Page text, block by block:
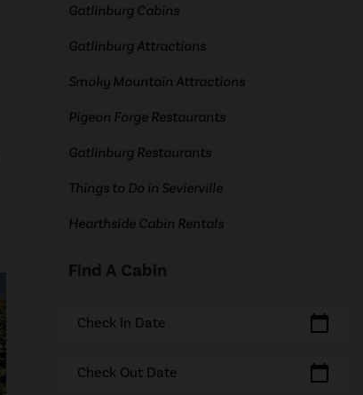
Gatlinburg Cabins
Gatlinburg Attractions
Smoky Mountain Attractions
Pigeon Forge Restaurants
Gatlinburg Restaurants
Things to Do in Sevierville
Hearthside Cabin Rentals
Find A Cabin
Check In Date calendar_today
Check Out Date calendar_today